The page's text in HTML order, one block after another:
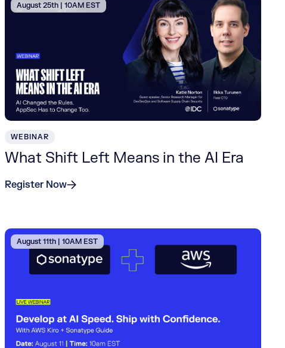
August 25th | 10AM EST
WEBINAR
What Shift Left Means in the AI Era
Register Now
August 11th | 10AM EST